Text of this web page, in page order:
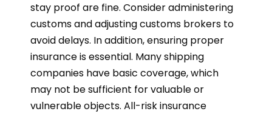
stay proof are fine. Consider administering
customs and adjusting customs brokers to
avoid delays. In addition, ensuring proper
insurance is essential. Many shipping
companies have basic coverage, which
may not be sufficient for valuable or
vulnerable objects. All-risk insurance